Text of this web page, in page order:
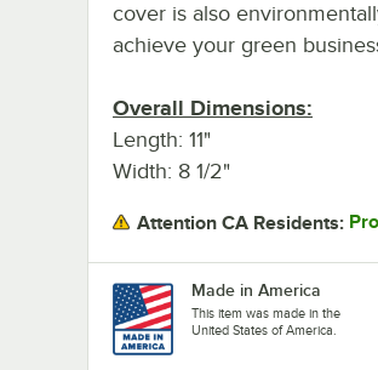
cover is also
achieve your green
Overall Dimensions:
Length: 11"
Width: 8 1/2"
Attention CA Residents:
Made in America
This item was made in the
United States of America.